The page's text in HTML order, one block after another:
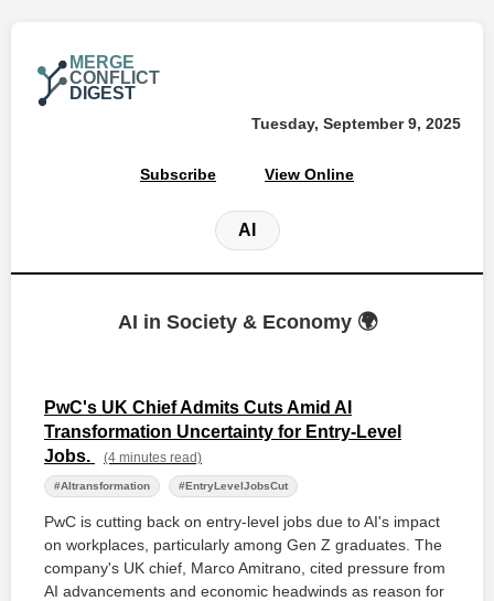
MERGE
CONFLICT
DIGEST
Tuesday, September 9, 2025
Subscribe View Online
AI
AI in Society & Economy 🌍
PwC's UK Chief Admits Cuts Amid AI
Transformation Uncertainty for Entry-Level
Jobs.
(4 minutes read)
#AItransformation #EntryLevelJobsCut
PwC is cutting back on entry-level jobs due to AI's impact
on workplaces, particularly among Gen Z graduates. The
company's UK chief, Marco Amitrano, cited pressure from
AI advancements and economic headwinds as reason for